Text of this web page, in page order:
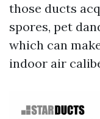
those ducts
spores, pet
which can
indoor air